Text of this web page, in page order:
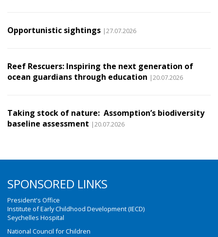
Opportunistic sightings |27.07.2026
Reef Rescuers: Inspiring the next generation of
ocean guardians through education |20.07.2026
Taking stock of nature: Assomption’s biodiversity
baseline assessment |20.07.2026
SPONSORED LINKS
President's Office
Institute of Early Childhood Development (IECD)
Seychelles Hospital
National Council for Children